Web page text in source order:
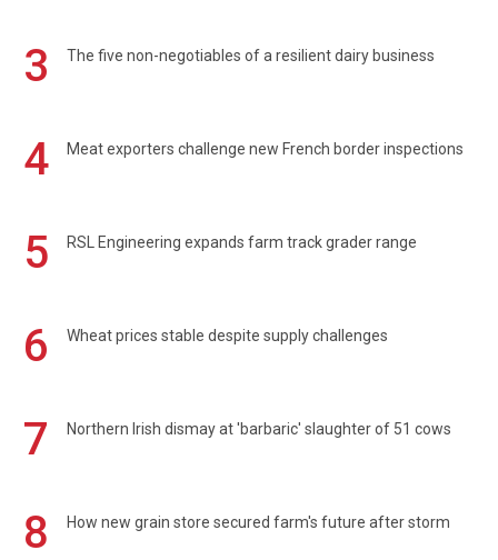
3 The five non-negotiables of a resilient dairy business
4 Meat exporters challenge new French border inspections
5 RSL Engineering expands farm track grader range
6 Wheat prices stable despite supply challenges
7 Northern Irish dismay at 'barbaric' slaughter of 51 cows
8 How new grain store secured farm's future after storm